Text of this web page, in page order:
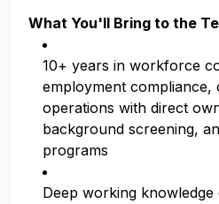
What You'll Bring to the
10+ years in workforce
employment compliance,
operations with direct
background screening,
programs
Deep working knowledge